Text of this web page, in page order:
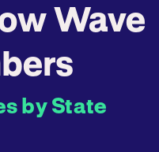
Wave
by State